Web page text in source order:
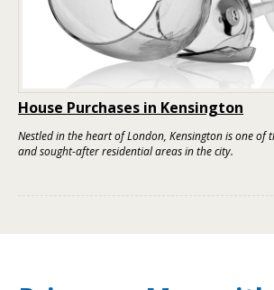
House Purchases in Kensington
Nestled in the heart of London, Kensington is one of
and sought-after residential areas in the city.